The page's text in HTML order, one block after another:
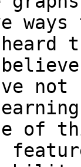
not
of